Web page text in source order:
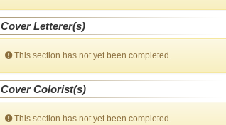
Cover Letterer(s)
This section has not yet been completed.
Cover Colorist(s)
This section has not yet been completed.